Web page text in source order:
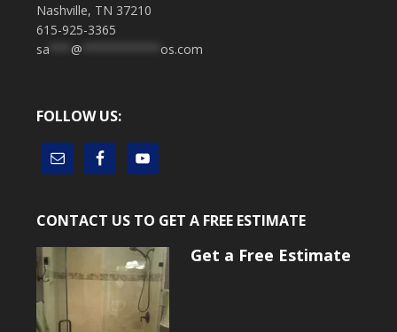
Nashville, TN 37210
615-925-3365
sa
@ os.com
FOLLOW US:
CONTACT US TO GET A FREE ESTIMATE
Get a Free Estimate